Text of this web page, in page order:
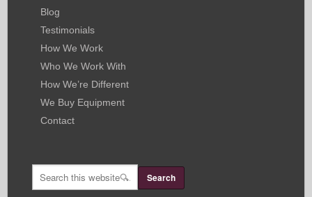
Blog
Testimonials
How We Work
Who We Work With
How We’re Different
We Buy Equipment
Contact